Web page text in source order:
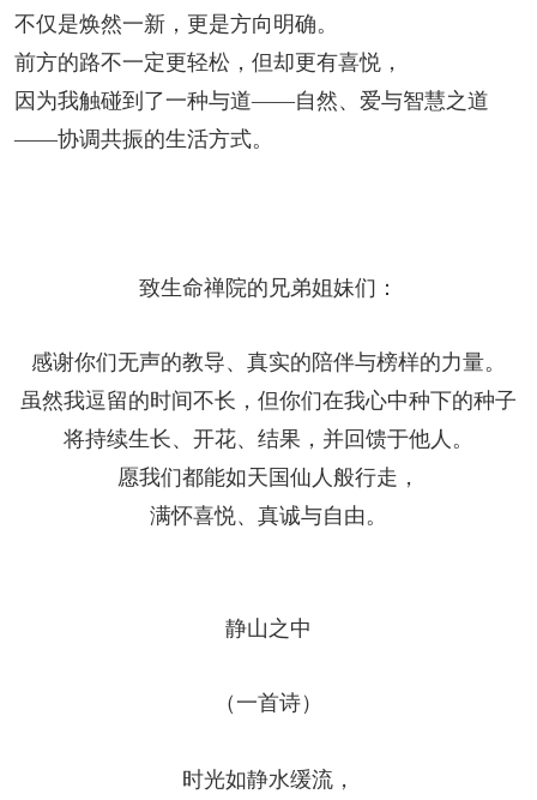
不仅是焕然一新，更是方向明确。
前方的路不一定更轻松，但却更有喜悦，
因为我触碰到了一种与道——自然、爱与智慧之道
——协调共振的生活方式。
致生命禅院的兄弟姐妹们：
感谢你们无声的教导、真实的陪伴与榜样的力量。
虽然我逗留的时间不长，但你们在我心中种下的种子
将持续生长、开花、结果，并回馈于他人。
愿我们都能如天国仙人般行走，
满怀喜悦、真诚与自由。
静山之中
（一首诗）
时光如静水缓流，